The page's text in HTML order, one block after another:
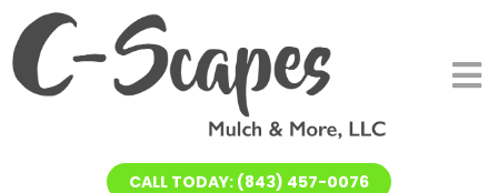
CALL TODAY: (843) 457-0076